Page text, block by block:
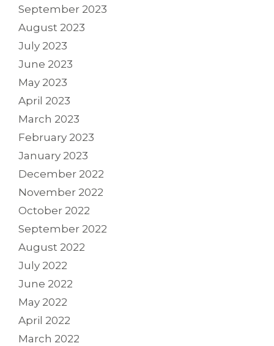
September 2023
August 2023
July 2023
June 2023
May 2023
April 2023
March 2023
February 2023
January 2023
December 2022
November 2022
October 2022
September 2022
August 2022
July 2022
June 2022
May 2022
April 2022
March 2022